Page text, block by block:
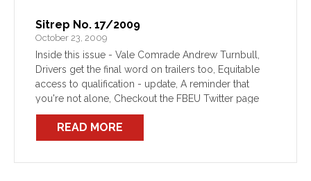
Sitrep No. 17/2009
October 23, 2009
Inside this issue - Vale Comrade Andrew Turnbull,
Drivers get the final word on trailers too, Equitable
access to qualification - update, A reminder that
you're not alone, Checkout the FBEU Twitter page
READ MORE